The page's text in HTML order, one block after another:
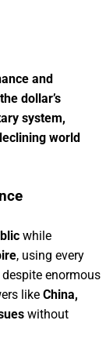
and
dollar’s
system,
world
while
, using every
enormous
like China,
without